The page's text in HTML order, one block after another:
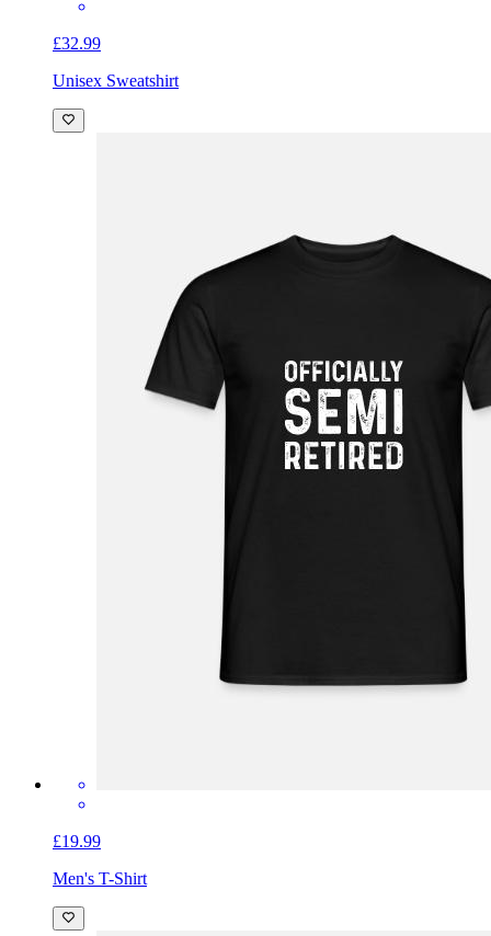
£32.99
Unisex Sweatshirt
£19.99
Men's T-Shirt